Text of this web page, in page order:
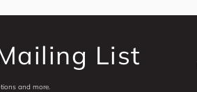
List
and more.